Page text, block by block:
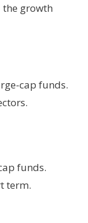
growth
cap funds.
funds.
term.